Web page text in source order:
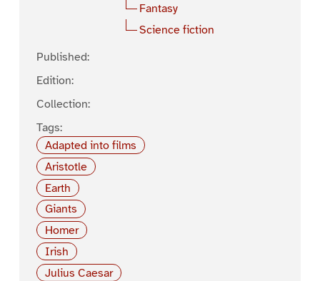
Fantasy
Science fiction
Published:
Edition:
Collection:
Tags:
Adapted into films
Aristotle
Earth
Giants
Homer
Irish
Julius Caesar